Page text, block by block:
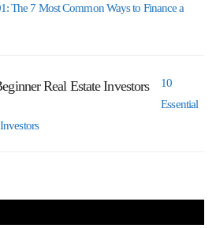
The 7 Most Common Ways to Finance a
10
Essential